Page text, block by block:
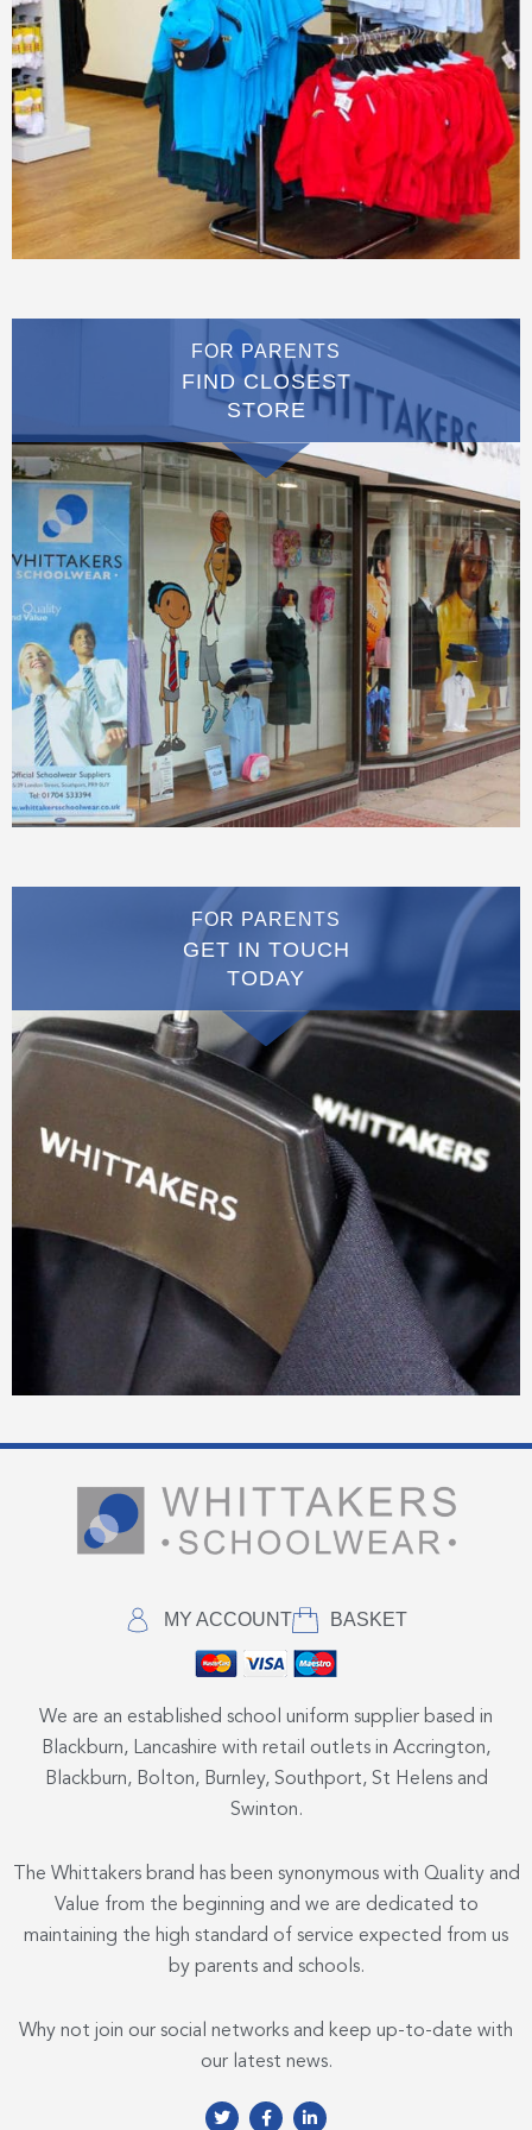
FOR PARENTS
FIND CLOSEST
STORE
FOR PARENTS
GET IN TOUCH
TODAY
MY ACCOUNT BASKET
We are an established school uniform supplier based in
Blackburn, Lancashire with retail outlets in Accrington,
Blackburn, Bolton, Burnley, Southport, St Helens and
Swinton.
The Whittakers brand has been synonymous with Quality and
Value from the beginning and we are dedicated to
maintaining the high standard of service expected from us
by parents and schools.
Why not join our social networks and keep up-to-date with
our latest news.
T
w
F
a
L
i